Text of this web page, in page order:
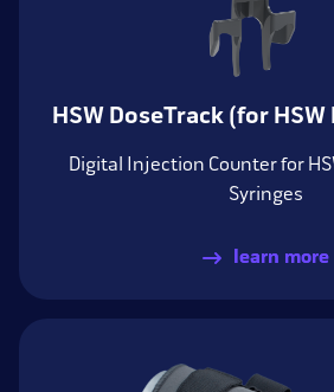
HSW DoseTrack (for HSW
Digital Injection Counter for
Syringes
learn more